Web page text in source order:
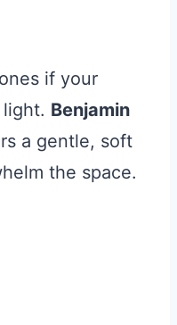
if your
Benjamin
a gentle, soft
the space.